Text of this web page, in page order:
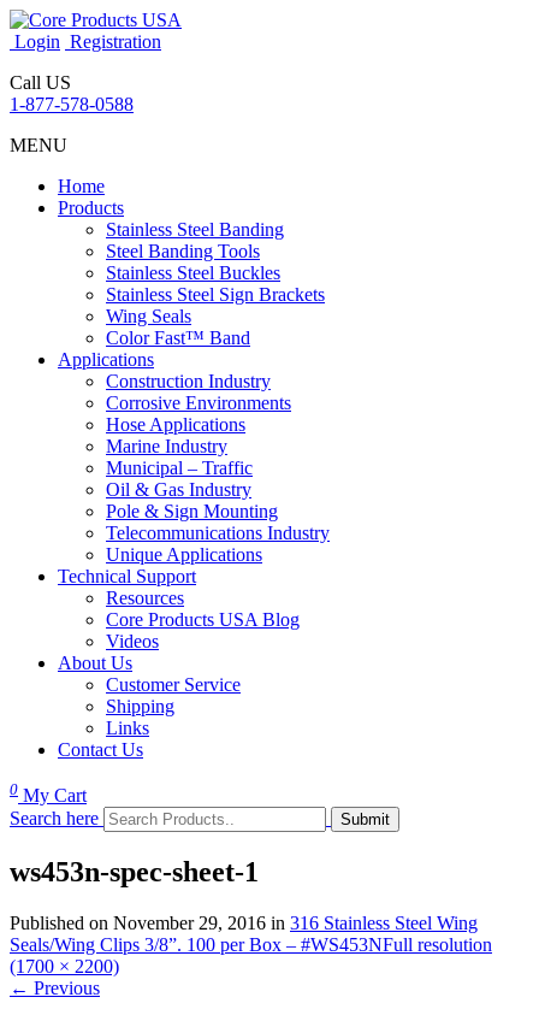
Login Registration
Call US
1-877-578-0588
MENU
Home
Products
Stainless Steel Banding
Steel Banding Tools
Stainless Steel Buckles
Stainless Steel Sign Brackets
Wing Seals
Color Fast™ Band
Applications
Construction Industry
Corrosive Environments
Hose Applications
Marine Industry
Municipal – Traffic
Oil & Gas Industry
Pole & Sign Mounting
Telecommunications Industry
Unique Applications
Technical Support
Resources
Core Products USA Blog
Videos
About Us
Customer Service
Shipping
Links
Contact Us
0 My Cart
Search here
ws453n-spec-sheet-1
Published on November 29, 2016 in 316 Stainless Steel Wing
Seals/Wing Clips 3/8”. 100 per Box – #WS453NFull resolution
(1700 × 2200)
← Previous